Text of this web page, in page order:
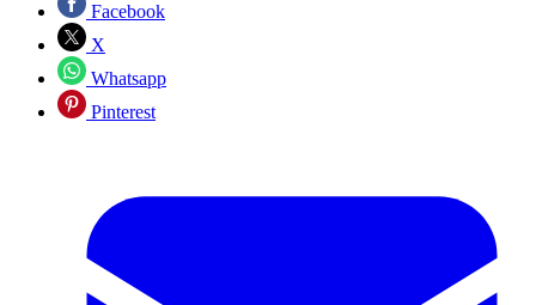
Facebook
X
Whatsapp
Pinterest